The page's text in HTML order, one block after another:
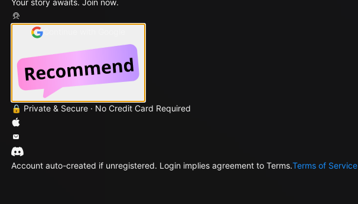
🔒 Private & Secure · No Credit Card Required
Account auto-created if unregistered. Login implies agreement to Terms.Terms of Service